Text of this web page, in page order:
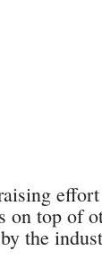
on top of
the